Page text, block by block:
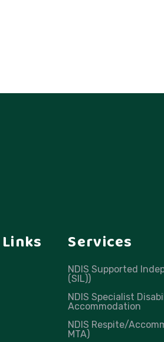
Services
NDIS Supported
(SIL))
NDIS Specialist
Accommodation
NDIS Respite/
MTA)